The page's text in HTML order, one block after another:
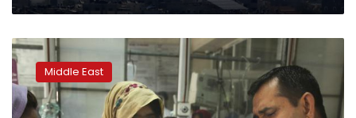
Rights
report:
State
of
Afghan
Middle East